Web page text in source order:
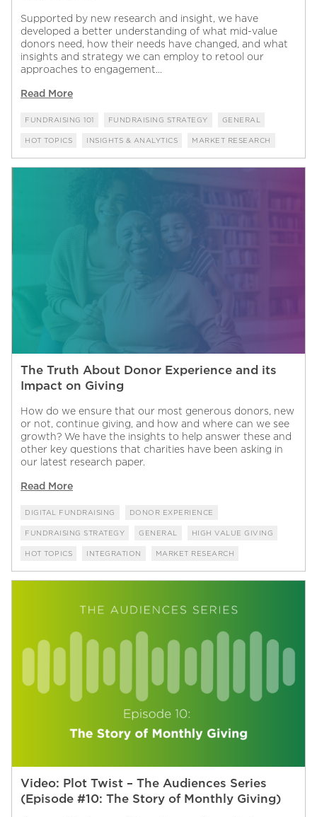
Supported by new research and insight, we have
developed a better understanding of what mid-value
donors need, how their needs have changed, and what
insights and strategy we can employ to retool our
approaches to engagement...
Read More
FUNDRAISING 101 FUNDRAISING STRATEGY GENERAL
HOT TOPICS INSIGHTS & ANALYTICS MARKET RESEARCH
The Truth About Donor Experience and its
Impact on Giving
How do we ensure that our most generous donors, new
or not, continue giving, and how and where can we see
growth? We have the insights to help answer these and
other key questions that charities have been asking in
our latest research paper.
Read More
DIGITAL FUNDRAISING DONOR EXPERIENCE
FUNDRAISING STRATEGY GENERAL HIGH VALUE GIVING
HOT TOPICS INTEGRATION MARKET RESEARCH
Video: Plot Twist – The Audiences Series
(Episode #10: The Story of Monthly Giving)